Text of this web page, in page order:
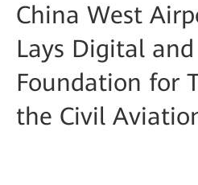
China West
Lays Digital
Foundation for
the Civil